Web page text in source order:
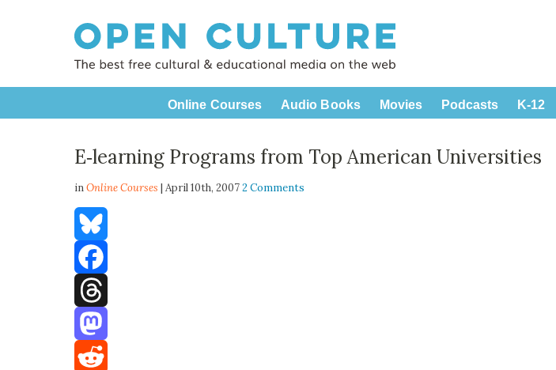
Online Courses Audio Books Movies Podcasts K-12
E‑learning Programs from Top American Universities
inOnline Courses | April 10th, 20072 Comments
Bluesky
Facebook
Threads
Mastodon